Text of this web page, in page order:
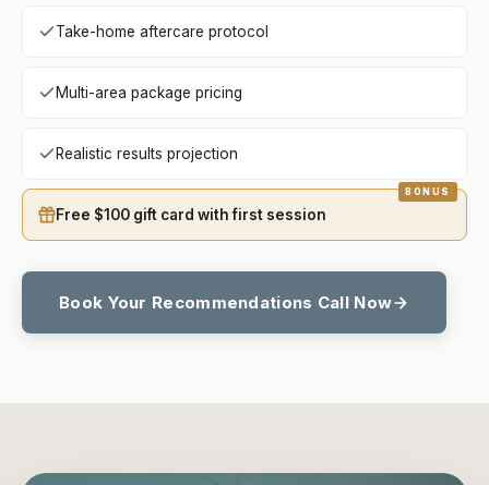
Take-home aftercare protocol
Multi-area package pricing
Realistic results projection
Free $100 gift card with first session
Book Your Recommendations Call Now